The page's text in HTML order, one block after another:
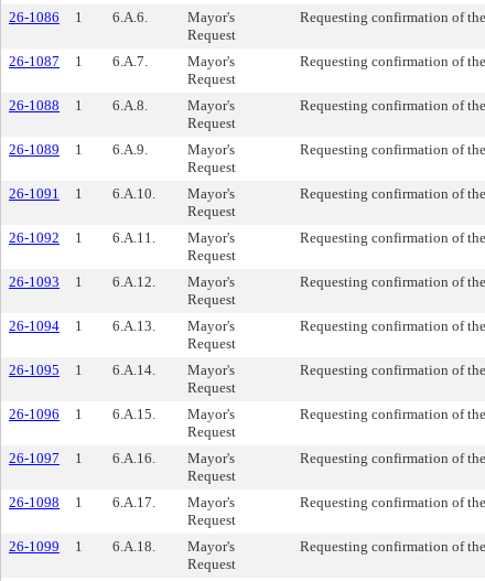
26-1086 1 6.A.6.
Mayor's
Request
Requesting confirmation of
26-1087 1 6.A.7.
Mayor's
Request
Requesting confirmation of
26-1088 1 6.A.8.
Mayor's
Request
Requesting confirmation of
26-1089 1 6.A.9.
Mayor's
Request
Requesting confirmation of
26-1091 1 6.A.10.
Mayor's
Request
Requesting confirmation of
26-1092 1 6.A.11.
Mayor's
Request
Requesting confirmation of
26-1093 1 6.A.12.
Mayor's
Request
Requesting confirmation of
26-1094 1 6.A.13.
Mayor's
Request
Requesting confirmation of
26-1095 1 6.A.14.
Mayor's
Request
Requesting confirmation of
26-1096 1 6.A.15.
Mayor's
Request
Requesting confirmation of
26-1097 1 6.A.16.
Mayor's
Request
Requesting confirmation of
26-1098 1 6.A.17.
Mayor's
Request
Requesting confirmation of
26-1099 1 6.A.18.
Mayor's
Request
Requesting confirmation of